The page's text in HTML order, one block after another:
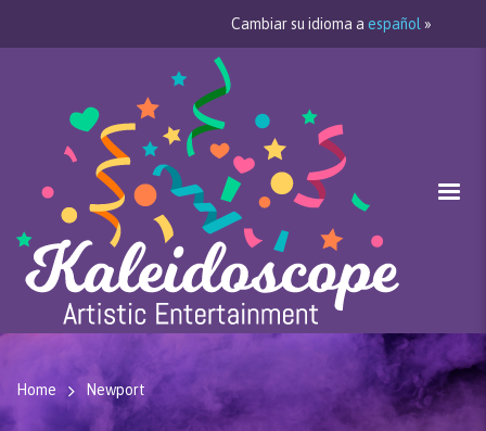
Cambiar su idioma a español »
Home Newport